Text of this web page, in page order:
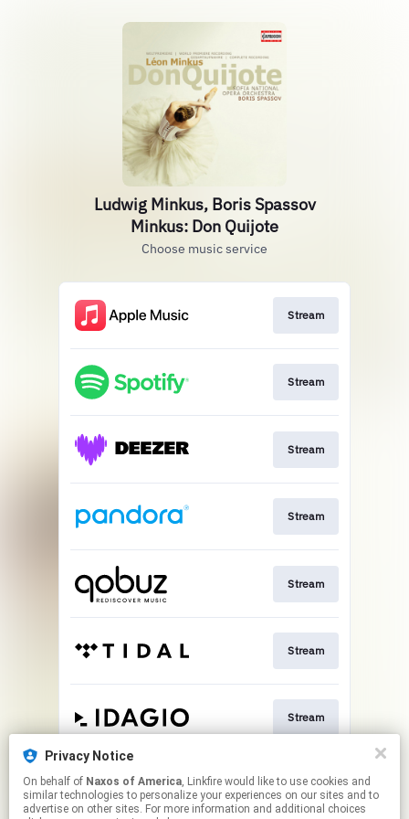
Ludwig Minkus, Boris Spassov
Minkus: Don Quijote
Choose music service
Stream
Stream
Stream
Stream
Stream
Stream
Stream
Go To
Privacy Notice
On behalf of Naxos of America, Linkfire would like to use cookies and
similar technologies to personalize your experiences on our sites and to
advertise on other sites. For more information and additional choices